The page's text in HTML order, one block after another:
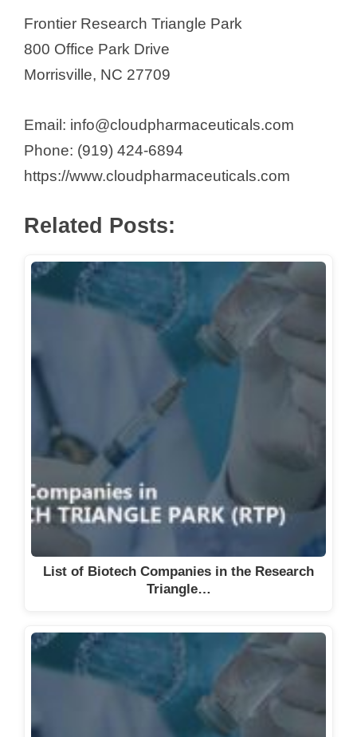
Frontier Research Triangle Park
800 Office Park Drive
Morrisville, NC 27709
Email: info@cloudpharmaceuticals.com
Phone: (919) 424-6894
https://www.cloudpharmaceuticals.com
Related Posts:
List of Biotech Companies in the Research
Triangle…